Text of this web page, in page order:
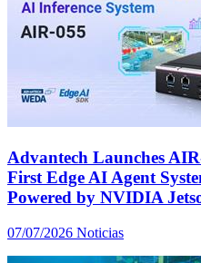
Advantech Launches
First Edge AI Agent
Powered by NVIDIA
07/07/2026 Noticias